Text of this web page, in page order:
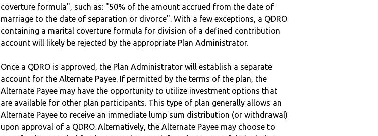
coverture formula", such as: "50% of the amount accrued from the date of
marriage to the date of separation or divorce". With a few exceptions, a QDRO
containing a marital coverture formula for division of a defined contribution
account will likely be rejected by the appropriate Plan Administrator.
Once a QDRO is approved, the Plan Administrator will establish a separate
account for the Alternate Payee. If permitted by the terms of the plan, the
Alternate Payee may have the opportunity to utilize investment options that
are available for other plan participants. This type of plan generally allows an
Alternate Payee to receive an immediate lump sum distribution (or withdrawal)
upon approval of a QDRO. Alternatively, the Alternate Payee may choose to